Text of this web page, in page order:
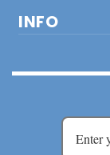
INFO